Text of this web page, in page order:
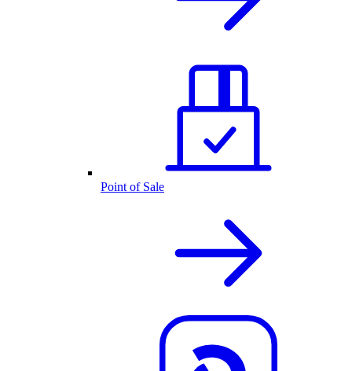
Point of Sale